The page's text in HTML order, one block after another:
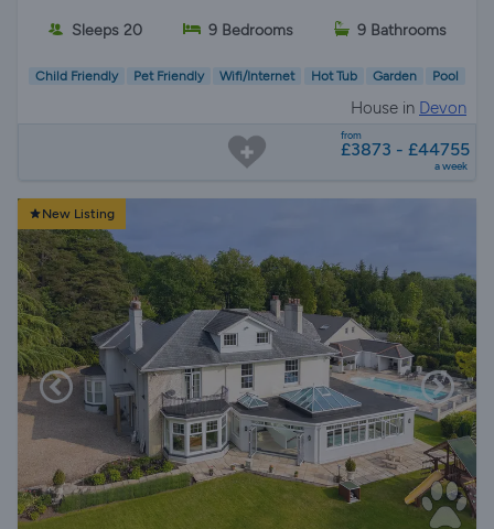
Sleeps 20 9 Bedrooms 9 Bathrooms
Child Friendly Pet Friendly Wifi/Internet Hot Tub Garden Pool
House in Devon
from
£3873 - £44755
a week
New Listing